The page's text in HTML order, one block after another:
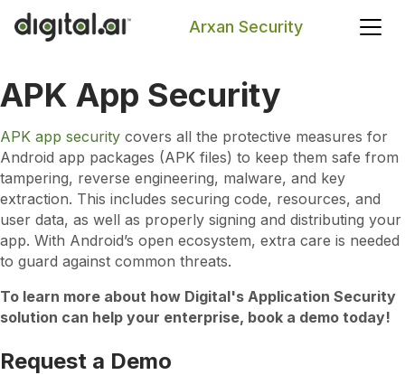
Arxan Security
Search
APK App Security
APK app security covers all the protective measures for
Android app packages (APK files) to keep them safe from
tampering, reverse engineering, malware, and key
extraction. This includes securing code, resources, and
user data, as well as properly signing and distributing your
app. With Android’s open ecosystem, extra care is needed
to guard against common threats.
To learn more about how Digital's Application Security
solution can help your enterprise, book a demo today!
Request a Demo